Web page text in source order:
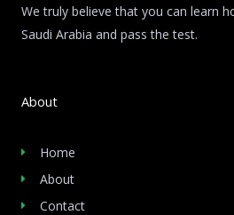
We truly believe that you can learn
Saudi Arabia and pass the test.
About
Home
About
Contact